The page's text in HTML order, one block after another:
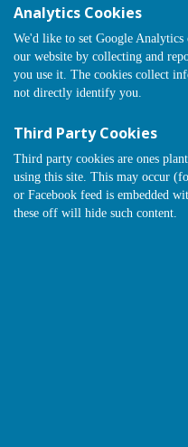
Analytics Cookies
We'd like to set Google
our website by collecting and
you use it. The cookies collect
not directly identify you.
Third Party Cookies
Third party cookies are ones
using this site. This may occur
or Facebook feed is embedded
these off will hide such content.